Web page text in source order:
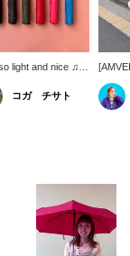
light and nice ♫))
umbrella that
opened and
with one touch! It's
コガ チサト
can
It's an
to